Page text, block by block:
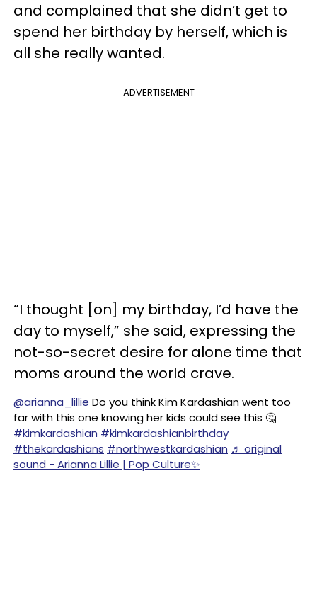
and complained that she didn’t get to
spend her birthday by herself, which is
all she really wanted.
ADVERTISEMENT
“I thought [on] my birthday, I’d have the
day to myself,” she said, expressing the
not-so-secret desire for alone time that
moms around the world crave.
@arianna_lillie Do you think Kim Kardashian went too
far with this one knowing her kids could see this 🤔
#kimkardashian #kimkardashianbirthday
#thekardashians #northwestkardashian ♬ original
sound - Arianna Lillie | Pop Culture✨